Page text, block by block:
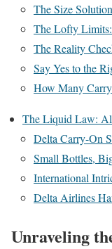
The Size
The Lofty
The Reality
Say Yes to the
How Many
The Liquid Law:
Delta Carry-On
Small Bottles,
International
Delta Airlines
Unraveling